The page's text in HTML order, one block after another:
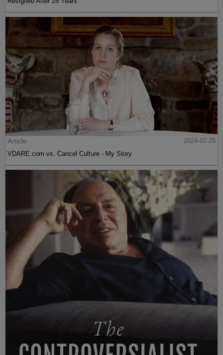
Article
2024-07-25
VDARE.com vs. Cancel Culture - My Story